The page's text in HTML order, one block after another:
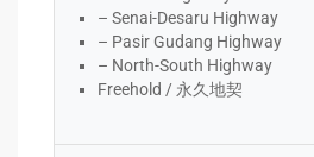
– Senai-Desaru Highway
– Pasir Gudang Highway
– North-South Highway
Freehold / 永久地契